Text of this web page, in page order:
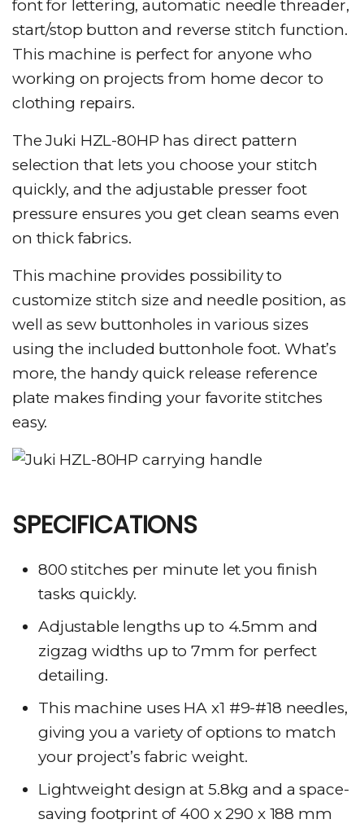
font for lettering, automatic needle threader,
start/stop button and reverse stitch function.
This machine is perfect for anyone who
working on projects from home decor to
clothing repairs.
The Juki HZL-80HP has direct pattern
selection that lets you choose your stitch
quickly, and the adjustable presser foot
pressure ensures you get clean seams even
on thick fabrics.
This machine provides possibility to
customize stitch size and needle position, as
well as sew buttonholes in various sizes
using the included buttonhole foot. What’s
more, the handy quick release reference
plate makes finding your favorite stitches
easy.
SPECIFICATIONS
800 stitches per minute let you finish
tasks quickly.
Adjustable lengths up to 4.5mm and
zigzag widths up to 7mm for perfect
detailing.
This machine uses HA x1 #9-#18 needles,
giving you a variety of options to match
your project’s fabric weight.
Lightweight design at 5.8kg and a space-
saving footprint of 400 x 290 x 188 mm